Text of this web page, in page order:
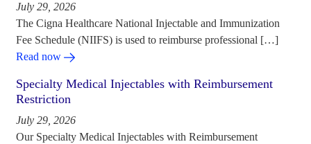
July 29, 2026
The Cigna Healthcare National Injectable and Immunization
Fee Schedule (NIIFS) is used to reimburse professional […]
Read now
Specialty Medical Injectables with Reimbursement
Restriction
July 29, 2026
Our Specialty Medical Injectables with Reimbursement